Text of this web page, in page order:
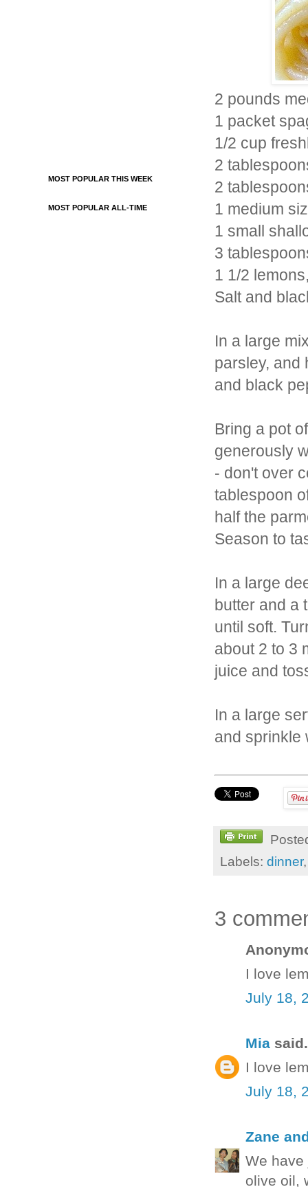
2 pounds
1 packet
1/2 cup
2
2
1 medium
1 small
3
1 1/2
Salt and
In a large
parsley, and
and black
Bring a pot
generously
- don't over
tablespoon
half the
Season to
In a large
butter and a
until soft.
about 2 to 3
juice and
In a large
and sprinkle
Labels: dinner
3
I love
July 18,
Mia
I love
July 18,
Zane
We
olive oil,
MOST POPULAR THIS WEEK
MOST POPULAR ALL-TIME